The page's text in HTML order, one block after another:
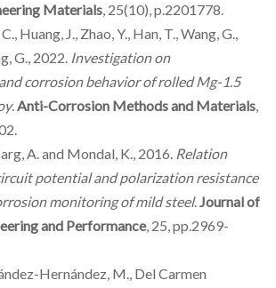
Materials, 25(10), p.2201778.
Huang, J., Zhao, Y., Han, T., Wang, G.,
G., 2022. Investigation on
corrosion behavior of rolled Mg-1.5
.Anti-Corrosion Methods and Materials,
A. and Mondal, K., 2016. Relation
potential and polarization resistance
monitoring of mild steel.Journal of
and Performance, 25, pp.2969-
Hernández, M., Del Carmen